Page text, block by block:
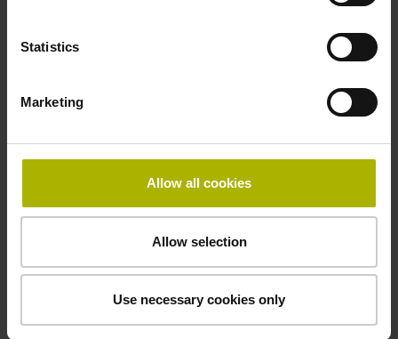
Statistics
Marketing
Allow all cookies
Allow selection
Use necessary cookies only
PUR Ø 3.7 mm
Protection rating
IP67 (EN60529)
Safety design
Fault exclusion for the loosing of the mechanical
connection possible